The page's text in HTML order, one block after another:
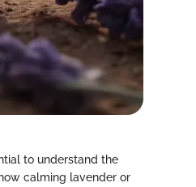
to understand the
calming lavender or